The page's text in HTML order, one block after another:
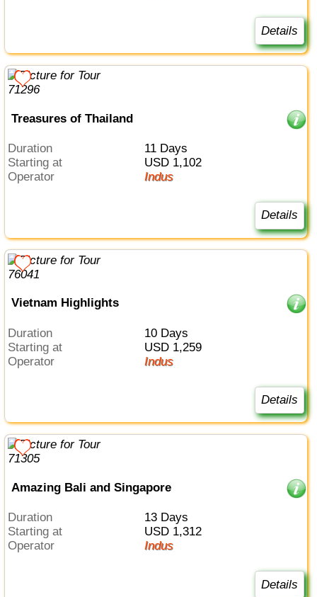
Details
Treasures of Thailand
Duration
11 Days
Starting at
USD 1,102
Operator
Indus
Details
Vietnam Highlights
Duration
10 Days
Starting at
USD 1,259
Operator
Indus
Details
Amazing Bali and Singapore
Duration
13 Days
Starting at
USD 1,312
Operator
Indus
Details